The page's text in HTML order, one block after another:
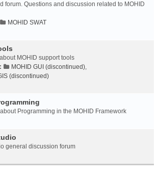
forum. Questions and discussion related to MOHID
MOHID SWAT
MOHID support tools
MOHID GUI (discontinued),
(discontinued)
Programming in the MOHID Framework
general discussion forum